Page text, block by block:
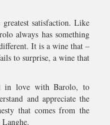
satisfaction. Like
always has something
It is a wine that –
to surprise, a wine that
love with Barolo, to
and appreciate the
that comes from the